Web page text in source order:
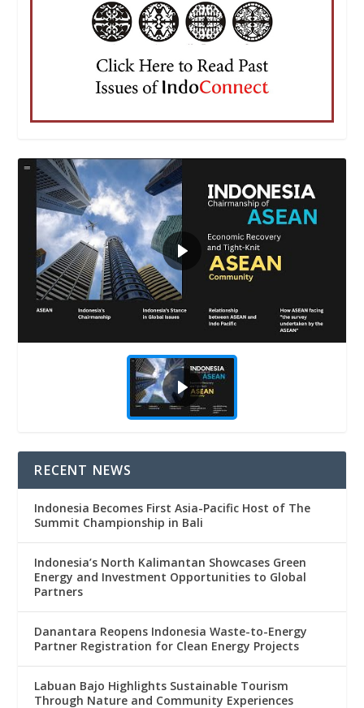
RECENT NEWS
Indonesia Becomes First Asia-Pacific Host of The
Summit Championship in Bali
Indonesia’s North Kalimantan Showcases Green
Energy and Investment Opportunities to Global
Partners
Danantara Reopens Indonesia Waste-to-Energy
Partner Registration for Clean Energy Projects
Labuan Bajo Highlights Sustainable Tourism
Through Nature and Community Experiences